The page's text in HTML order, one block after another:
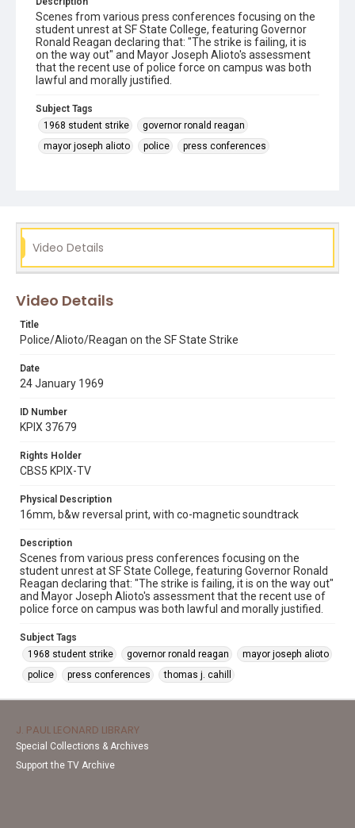
Scenes from various press conferences focusing on the
student unrest at SF State College, featuring Governor
Ronald Reagan declaring that: "The strike is failing, it is
on the way out" and Mayor Joseph Alioto's assessment
that the recent use of police force on campus was both
lawful and morally justified.
Subject Tags
1968 student strike
governor ronald reagan
mayor joseph alioto
police
press conferences
Video Details
Video Details
Title
Police/Alioto/Reagan on the SF State Strike
Date
24 January 1969
ID Number
KPIX 37679
Rights Holder
CBS5 KPIX-TV
Physical Description
16mm, b&w reversal print, with co-magnetic soundtrack
Description
Scenes from various press conferences focusing on the
student unrest at SF State College, featuring Governor Ronald
Reagan declaring that: "The strike is failing, it is on the way out"
and Mayor Joseph Alioto's assessment that the recent use of
police force on campus was both lawful and morally justified.
Subject Tags
1968 student strike
governor ronald reagan
mayor joseph alioto
police
press conferences thomas j. cahill
J. PAUL LEONARD LIBRARY
Special Collections & Archives
Support the TV Archive